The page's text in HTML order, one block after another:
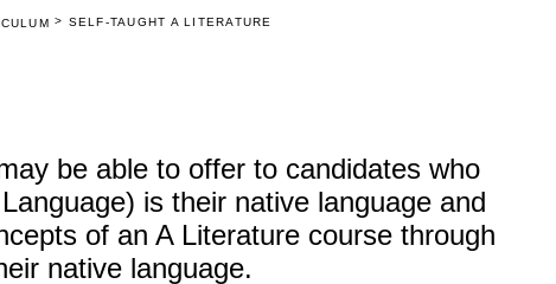
> SELF-TAUGHT A LITERATURE
be able to offer to candidates who
is their native language and
of an A Literature course through
native language.